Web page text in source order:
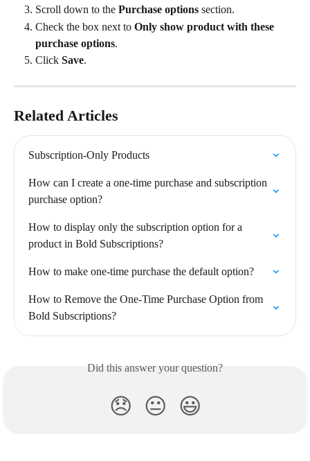
Scroll down to the Purchase options section.
Check the box next to Only show product with these
purchase options.
Click Save.
Related Articles
Subscription-Only Products
How can I create a one-time purchase and subscription
purchase option?
How to display only the subscription option for a
product in Bold Subscriptions?
How to make one-time purchase the default option?
How to Remove the One-Time Purchase Option from
Bold Subscriptions?
Did this answer your question?
😞 😐 😃